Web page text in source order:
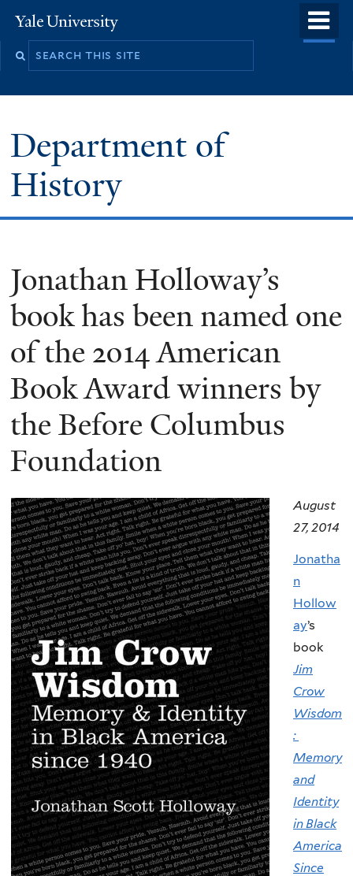
to
Yale
University
Department of
History
Jonathan Holloway’s
book has been named one
of the 2014 American
Book Award winners by
the Before Columbus
Foundation
August
27, 2014
Jonatha
n
Hollow
ay’s
book
Jim
Crow
Wisdom
:
Memory
and
Identity
in Black
America
Since